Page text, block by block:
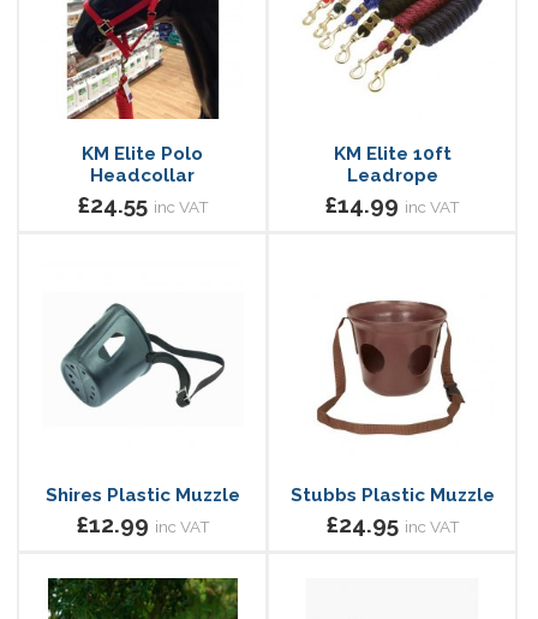
KM Elite Polo
Headcollar
£24.55 inc VAT
KM Elite 10ft
Leadrope
£14.99 inc VAT
Shires Plastic Muzzle
£12.99 inc VAT
Stubbs Plastic Muzzle
£24.95 inc VAT